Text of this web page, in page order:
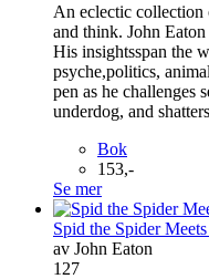
An eclectic
and think. John
His insightsspan the
psyche,politics,
pen as he challenges
underdog, and
Bok
153,-
Se mer
Spid the Spider
av John Eaton
127